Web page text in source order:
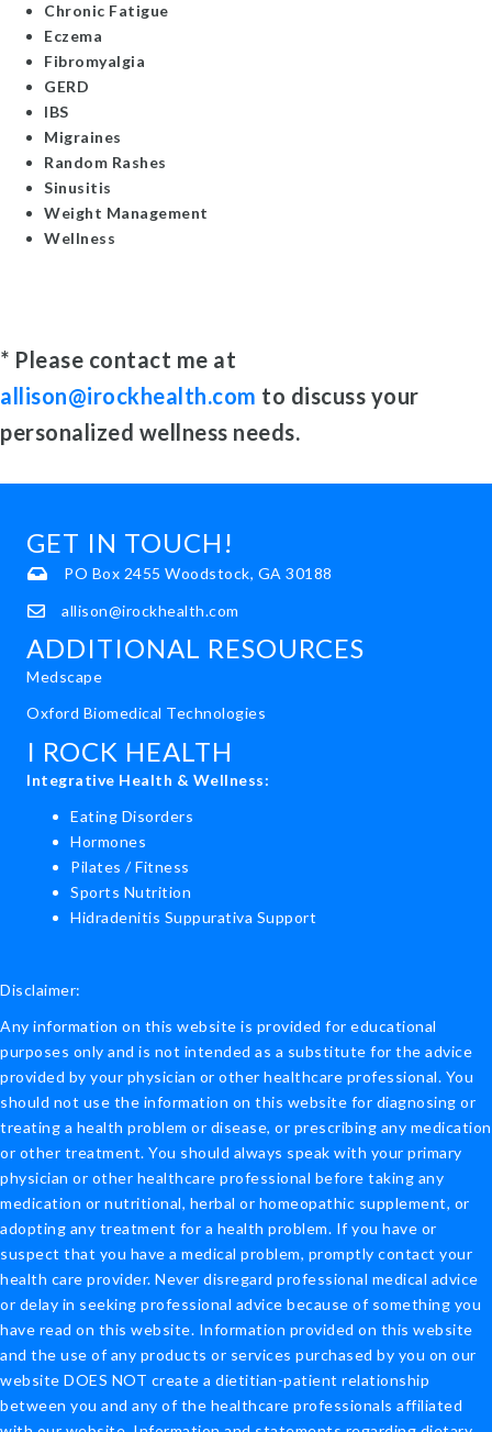
Chronic Fatigue
Eczema
Fibromyalgia
GERD
IBS
Migraines
Random Rashes
Sinusitis
Weight Management
Wellness
* Please contact me at
allison@irockhealth.com to discuss your
personalized wellness needs.
GET IN TOUCH!
PO Box 2455 Woodstock, GA 30188
allison@irockhealth.com
ADDITIONAL RESOURCES
Medscape
Oxford Biomedical Technologies
I ROCK HEALTH
Integrative Health & Wellness:
Eating Disorders
Hormones
Pilates / Fitness
Sports Nutrition
Hidradenitis Suppurativa Support
Disclaimer:
Any information on this website is provided for educational
purposes only and is not intended as a substitute for the advice
provided by your physician or other healthcare professional. You
should not use the information on this website for diagnosing or
treating a health problem or disease, or prescribing any medication
or other treatment. You should always speak with your primary
physician or other healthcare professional before taking any
medication or nutritional, herbal or homeopathic supplement, or
adopting any treatment for a health problem. If you have or
suspect that you have a medical problem, promptly contact your
health care provider. Never disregard professional medical advice
or delay in seeking professional advice because of something you
have read on this website. Information provided on this website
and the use of any products or services purchased by you on our
website DOES NOT create a dietitian-patient relationship
between you and any of the healthcare professionals affiliated